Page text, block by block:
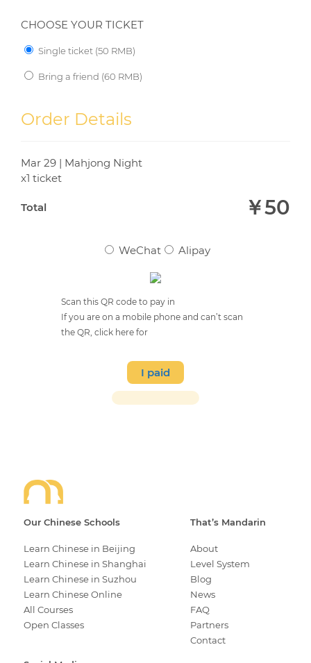
CHOOSE YOUR TICKET
Single ticket (50 RMB)
Bring a friend (60 RMB)
YOUR FRIEND'S NAME
Order Details
Mar 29 | Mahjong Night
x1 ticket
Total ￥50
WeChat Alipay
Scan this QR code to pay in
If you are on a mobile phone and can’t scan
the QR, click here for
I paid
Our Chinese Schools
Learn Chinese in Beijing
Learn Chinese in Shanghai
Learn Chinese in Suzhou
Learn Chinese Online
All Courses
Open Classes
That’s Mandarin
About
Level System
Blog
News
FAQ
Partners
Contact